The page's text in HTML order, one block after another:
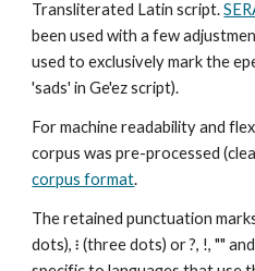
Transliterated Latin script.
been used with a few
used to exclusively mark the
'sads' in Ge'ez script).
For machine readability and
corpus was pre-processed
corpus format.
The retained punctuation
dots), ፧ (three dots) or ?, !, ""